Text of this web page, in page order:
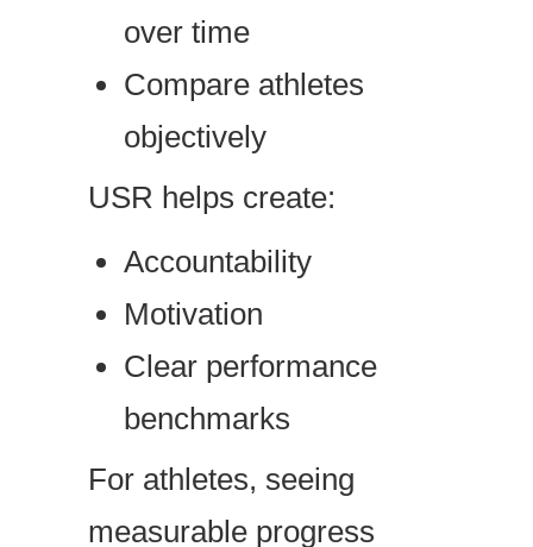
over time
Compare athletes
objectively
USR helps create:
Accountability
Motivation
Clear performance
benchmarks
For athletes, seeing
measurable progress